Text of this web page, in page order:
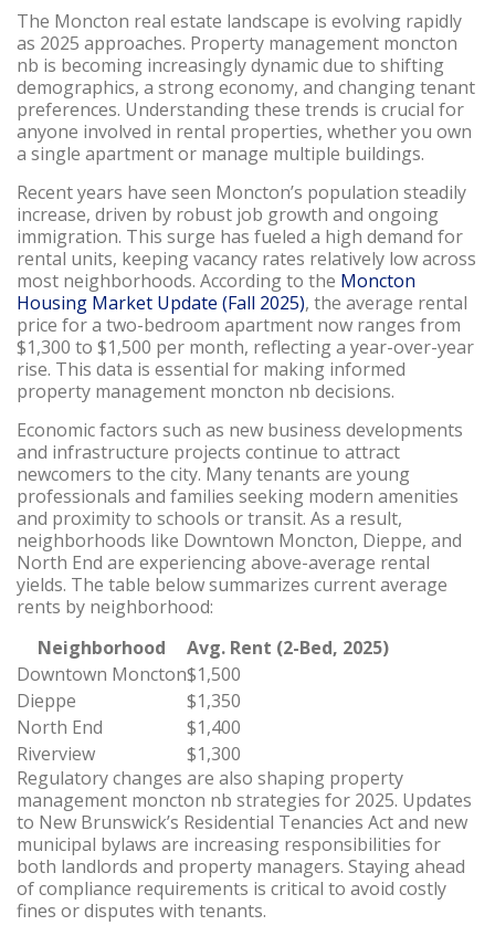
The Moncton real estate landscape is evolving rapidly
as 2025 approaches. Property management moncton
nb is becoming increasingly dynamic due to shifting
demographics, a strong economy, and changing tenant
preferences. Understanding these trends is crucial for
anyone involved in rental properties, whether you own
a single apartment or manage multiple buildings.
Recent years have seen Moncton’s population steadily
increase, driven by robust job growth and ongoing
immigration. This surge has fueled a high demand for
rental units, keeping vacancy rates relatively low across
most neighborhoods. According to the Moncton
Housing Market Update (Fall 2025), the average rental
price for a two-bedroom apartment now ranges from
$1,300 to $1,500 per month, reflecting a year-over-year
rise. This data is essential for making informed
property management moncton nb decisions.
Economic factors such as new business developments
and infrastructure projects continue to attract
newcomers to the city. Many tenants are young
professionals and families seeking modern amenities
and proximity to schools or transit. As a result,
neighborhoods like Downtown Moncton, Dieppe, and
North End are experiencing above-average rental
yields. The table below summarizes current average
rents by neighborhood:
Neighborhood
Avg. Rent (2-Bed, 2025)
Downtown Moncton$1,500
Dieppe
$1,350
North End
$1,400
Riverview
$1,300
Regulatory changes are also shaping property
management moncton nb strategies for 2025. Updates
to New Brunswick’s Residential Tenancies Act and new
municipal bylaws are increasing responsibilities for
both landlords and property managers. Staying ahead
of compliance requirements is critical to avoid costly
fines or disputes with tenants.